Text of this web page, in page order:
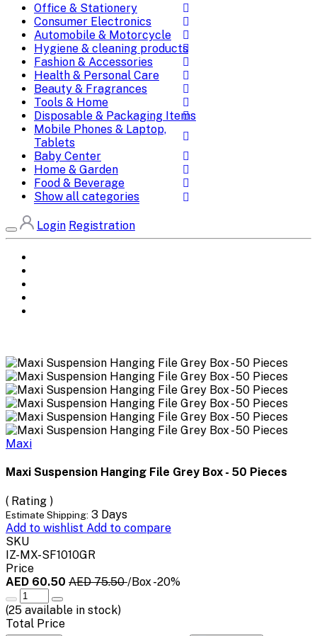
Office & Stationery
Consumer Electronics
Automobile & Motorcycle
Hygiene & cleaning products
Fashion & Accessories
Health & Personal Care
Beauty & Fragrances
Tools & Home
Disposable & Packaging Items
Mobile Phones & Laptop,
Tablets
Baby Center
Home & Garden
Food & Beverage
Show all categories
Login Registration
Maxi
Maxi Suspension Hanging File Grey Box - 50 Pieces
( Rating )
Estimate Shipping: 3 Days
Add to wishlist Add to compare
SKU
IZ-MX-SF1010GR
Price
AED 60.50 AED 75.50/Box -20%
(25 available in stock)
Total Price